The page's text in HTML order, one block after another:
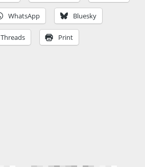
WhatsApp Bluesky
Threads Print